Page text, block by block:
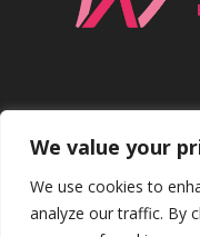
We value your
We use cookies to
analyze our traffic. By